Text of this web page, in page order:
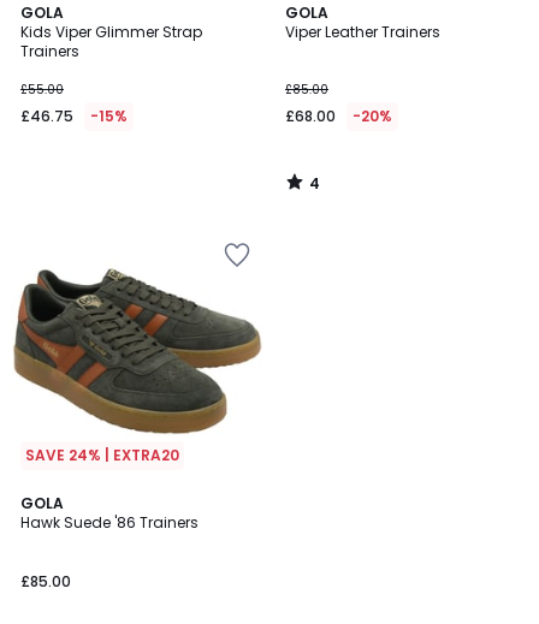
GOLA
Kids Viper Glimmer Strap
Trainers
£55.00
£46.75 -15%
GOLA
Viper Leather Trainers
£85.00
£68.00 -20%
4
/
4
/
SAVE 24% | EXTRA20
GOLA
Hawk Suede '86 Trainers
£85.00